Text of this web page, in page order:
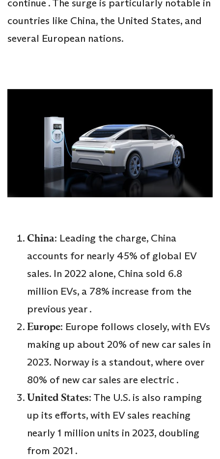
continue . The surge is particularly notable in
countries like China, the United States, and
several European nations.
China: Leading the charge, China
accounts for nearly 45% of global EV
sales. In 2022 alone, China sold 6.8
million EVs, a 78% increase from the
previous year .
Europe: Europe follows closely, with EVs
making up about 20% of new car sales in
2023. Norway is a standout, where over
80% of new car sales are electric .
United States: The U.S. is also ramping
up its efforts, with EV sales reaching
nearly 1 million units in 2023, doubling
from 2021 .